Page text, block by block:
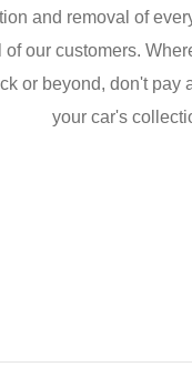
and removal of
of our customers.
or beyond, don't pay
your car's